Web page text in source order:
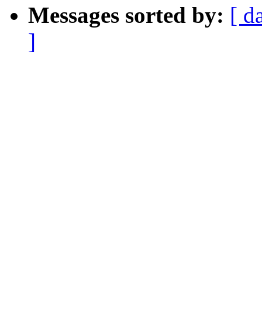
Messages sorted by: [
]